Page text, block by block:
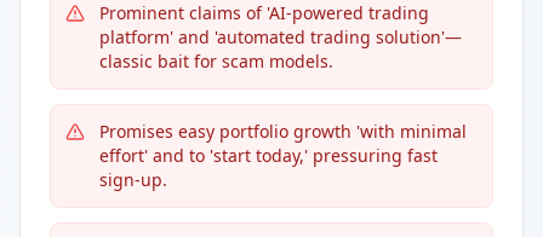
Prominent claims of 'AI-powered trading
platform' and 'automated trading solution'—
classic bait for scam models.
Promises easy portfolio growth 'with minimal
effort' and to 'start today,' pressuring fast
sign-up.